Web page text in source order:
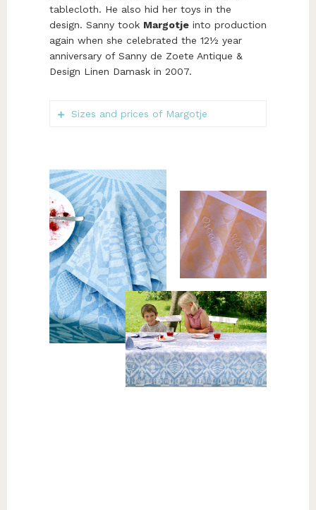
tablecloth. He also hid her toys in the
design. Sanny took Margotje into production
again when she celebrated the 12½ year
anniversary of Sanny de Zoete Antique &
Design Linen Damask in 2007.
Sizes and prices of Margotje
Tablecloths
[table id=4 /]
Request a quote for longer
tablecloths →